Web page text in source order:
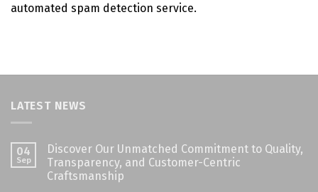
automated spam detection service.
LATEST NEWS
04
Sep
Discover Our Unmatched Commitment to Quality,
Transparency, and Customer-Centric
Craftsmanship